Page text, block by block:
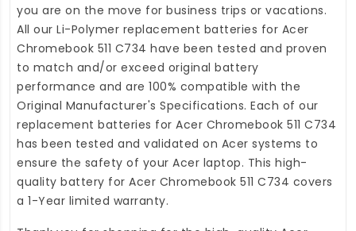
you are on the move for business trips or vacations.
All our Li-Polymer replacement batteries for Acer
Chromebook 511 C734 have been tested and proven
to match and/or exceed original battery
performance and are 100% compatible with the
Original Manufacturer's Specifications. Each of our
replacement batteries for Acer Chromebook 511 C734
has been tested and validated on Acer systems to
ensure the safety of your Acer laptop. This high-
quality battery for Acer Chromebook 511 C734 covers
a 1-Year limited warranty.